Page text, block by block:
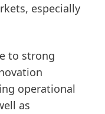
especially
to strong
operational
as